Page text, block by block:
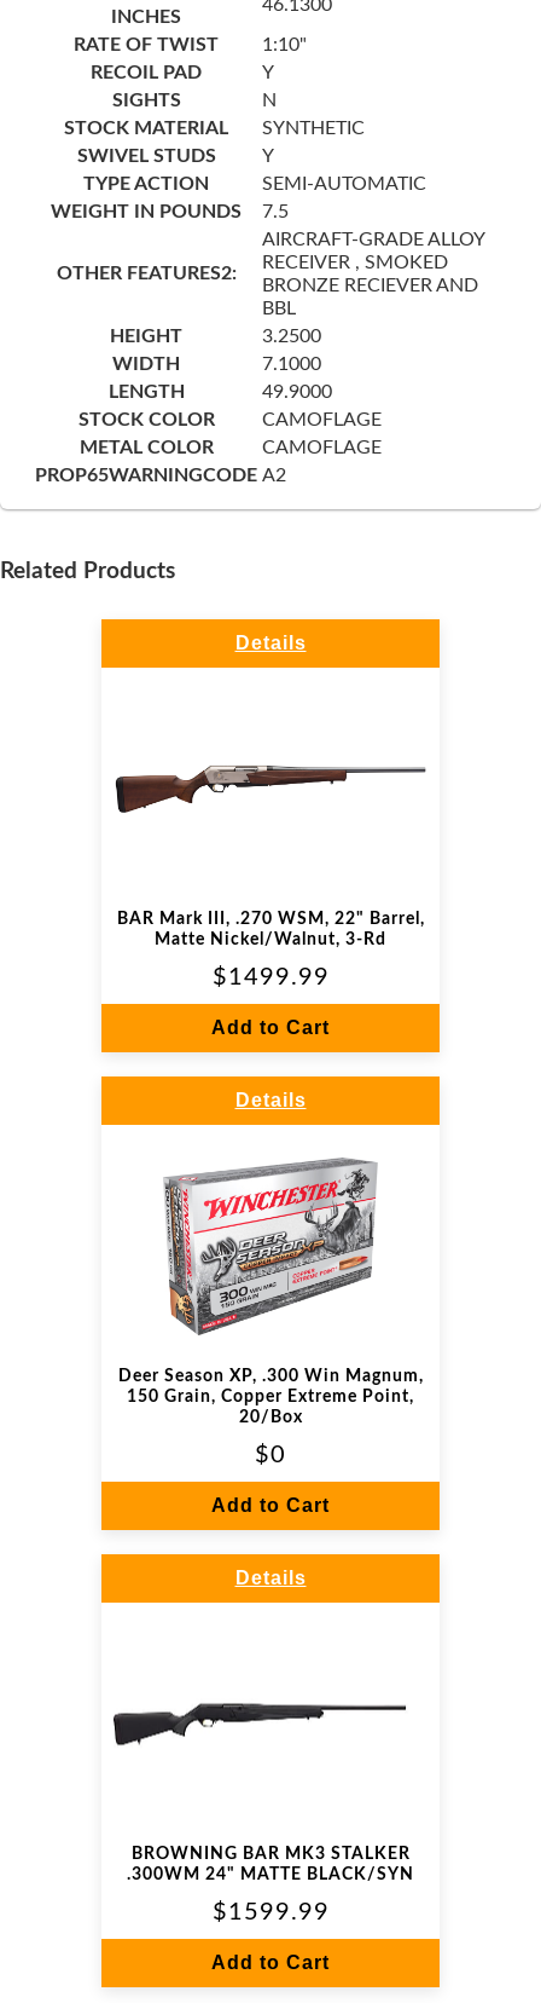
INCHES
46.1300
RATE OF TWIST
1:10"
RECOIL PAD
Y
SIGHTS
N
STOCK MATERIAL
SYNTHETIC
SWIVEL STUDS
Y
TYPE ACTION
SEMI-AUTOMATIC
WEIGHT IN POUNDS
7.5
OTHER FEATURES2:
AIRCRAFT-GRADE ALLOY
RECEIVER , SMOKED
BRONZE RECIEVER AND
BBL
HEIGHT
3.2500
WIDTH
7.1000
LENGTH
49.9000
STOCK COLOR
CAMOFLAGE
METAL COLOR
CAMOFLAGE
PROP65WARNINGCODE A2
Related Products
Details
BAR Mark III, .270 WSM, 22" Barrel,
Matte Nickel/Walnut, 3-Rd
$1499.99
Add to Cart
Details
Deer Season XP, .300 Win Magnum,
150 Grain, Copper Extreme Point,
20/Box
$0
Add to Cart
Details
BROWNING BAR MK3 STALKER
.300WM 24" MATTE BLACK/SYN
$1599.99
Add to Cart